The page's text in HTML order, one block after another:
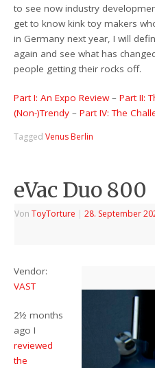
to see now industry
get to know kink toy makers
in Germany next year, I will
again and see what has
people getting their rocks off.
Part I: An Expo Review–Part II:
(Non-)Trendy –Part IV: The
TaggedVenus Berlin
eVac Duo 800
VonToyTorture | 28. September
Vendor:
VAST
2½ months
ago I
reviewed
the